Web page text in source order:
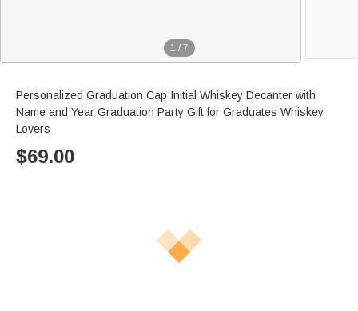
1 / 7
Personalized Graduation Cap Initial Whiskey Decanter with
Name and Year Graduation Party Gift for Graduates Whiskey
Lovers
$69.00